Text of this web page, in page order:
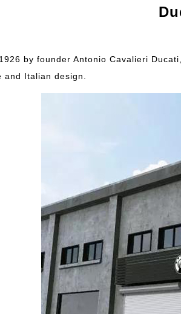
by founder Antonio Cavalieri
and Italian design.